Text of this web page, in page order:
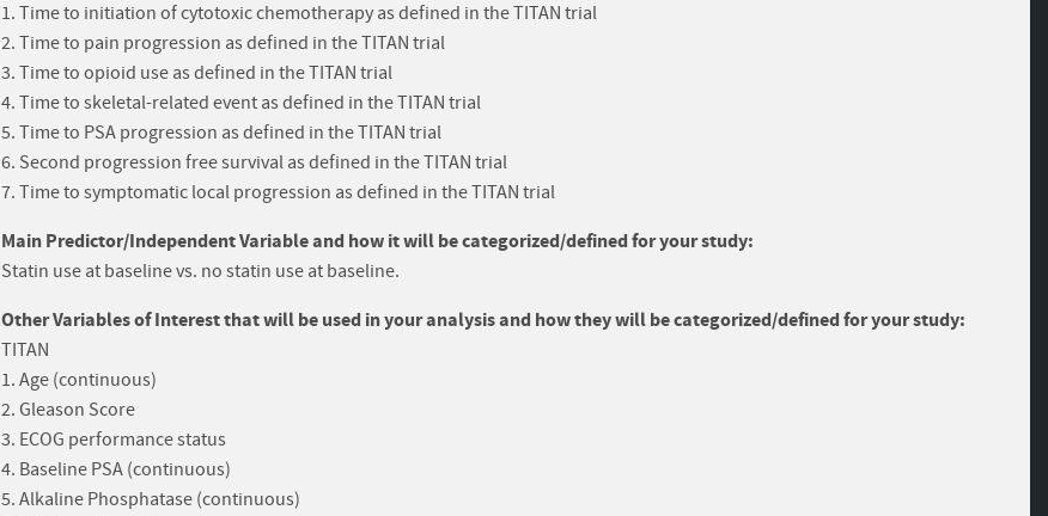
1. Time to initiation of cytotoxic chemotherapy as defined in the TITAN trial
2. Time to pain progression as defined in the TITAN trial
3. Time to opioid use as defined in the TITAN trial
4. Time to skeletal-related event as defined in the TITAN trial
5. Time to PSA progression as defined in the TITAN trial
6. Second progression free survival as defined in the TITAN trial
7. Time to symptomatic local progression as defined in the TITAN trial
Main Predictor/Independent Variable and how it will be categorized/defined for your study:
Statin use at baseline vs. no statin use at baseline.
Other Variables of Interest that will be used in your analysis and how they will be categorized/defined for your study:
TITAN
1. Age (continuous)
2. Gleason Score
3. ECOG performance status
4. Baseline PSA (continuous)
5. Alkaline Phosphatase (continuous)